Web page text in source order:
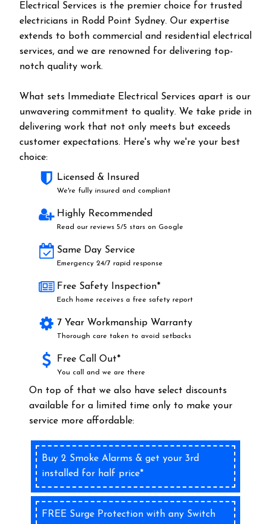
Electrical Services is the premier choice for trusted
electricians in Rodd Point Sydney. Our expertise
extends to both commercial and residential electrical
services, and we are renowned for delivering top-
notch quality work.
What sets Immediate Electrical Services apart is our
unwavering commitment to quality. We take pride in
delivering work that not only meets but exceeds
customer expectations. Here's why we're your best
choice:
Licensed & Insured
We're fully insured and compliant
Highly Recommended
Read our reviews 5/5 stars on Google
Same Day Service
Emergency 24/7 rapid response
Free Safety Inspection*
Each home receives a free safety report
7 Year Workmanship Warranty
Thorough care taken to avoid setbacks
Free Call Out*
You call and we are there
On top of that we also have select discounts
available for a limited time only to make your
service more affordable:
Buy 2 Smoke Alarms & get your 3rd
installed for half price*
FREE Surge Protection with any Switch